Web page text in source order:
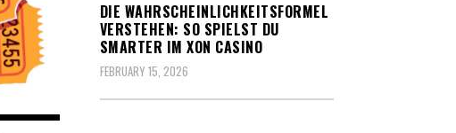
DIE WAHRSCHEINLICHKEITSFORMEL
VERSTEHEN: SO SPIELST DU
SMARTER IM XON CASINO
FEBRUARY 15, 2026